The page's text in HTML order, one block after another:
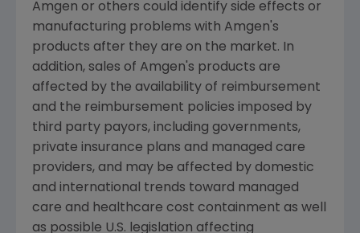
Amgen or others could identify side effects or
manufacturing problems with Amgen's
products after they are on the market. In
addition, sales of Amgen's products are
affected by the availability of reimbursement
and the reimbursement policies imposed by
third party payors, including governments,
private insurance plans and managed care
providers, and may be affected by domestic
and international trends toward managed
care and healthcare cost containment as well
as possible U.S. legislation affecting